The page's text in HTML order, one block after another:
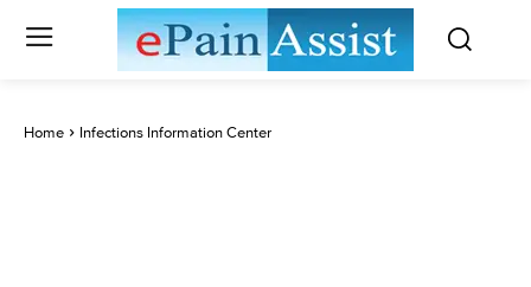
Home Infections Information Center